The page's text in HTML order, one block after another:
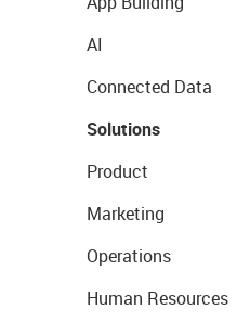
AI
Connected Data
Solutions
Product
Marketing
Operations
Human Resources